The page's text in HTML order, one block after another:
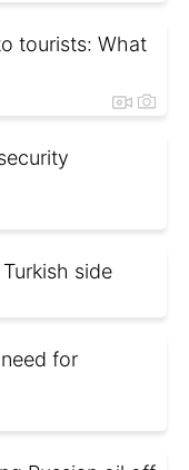
tourists: What
side
for